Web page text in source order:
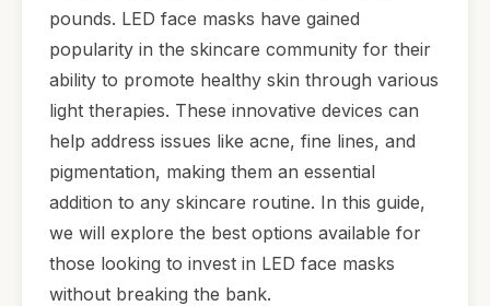
pounds. LED face masks have gained
popularity in the skincare community for their
ability to promote healthy skin through various
light therapies. These innovative devices can
help address issues like acne, fine lines, and
pigmentation, making them an essential
addition to any skincare routine. In this guide,
we will explore the best options available for
those looking to invest in LED face masks
without breaking the bank.